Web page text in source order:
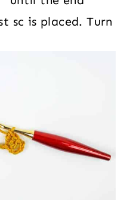
sc is placed. Turn